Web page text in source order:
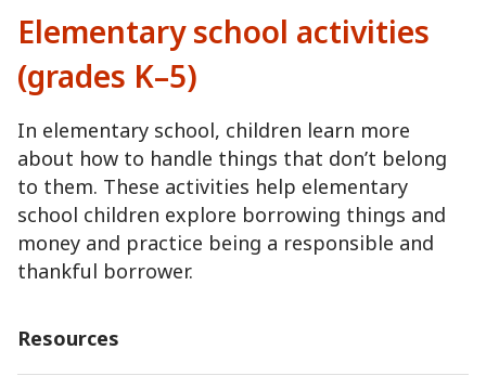
Elementary school activities
(grades K–5)
In elementary school, children learn more
about how to handle things that don’t belong
to them. These activities help elementary
school children explore borrowing things and
money and practice being a responsible and
thankful borrower.
Resources